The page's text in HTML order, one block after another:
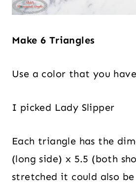
Make 6 Triangles
Use a color that you
I picked Lady Slipper
Each triangle has the
(long side) x 5.5 (both
stretched it could also